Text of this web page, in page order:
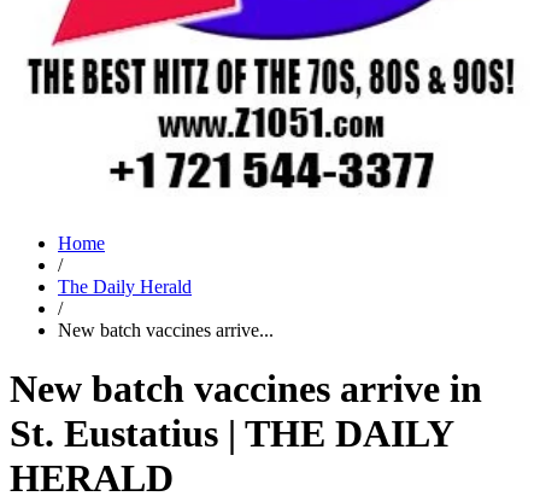
Home
/
The Daily Herald
/
New batch vaccines arrive...
New batch vaccines arrive in
St. Eustatius | THE DAILY
HERALD